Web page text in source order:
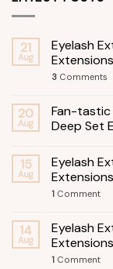
21
Aug
Eyelash
3 Comments
20
Aug
Fan-tastic
Deep Set
15
Aug
Eyelash
1 Comment
14
Aug
Eyelash
1 Comment